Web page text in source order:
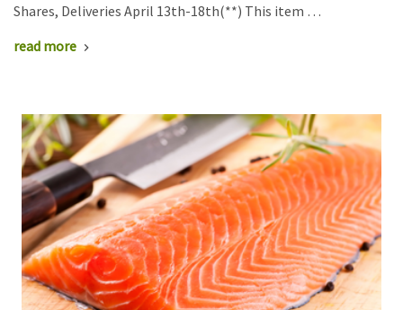
Shares, Deliveries April 13th-18th(**) This item …
read more